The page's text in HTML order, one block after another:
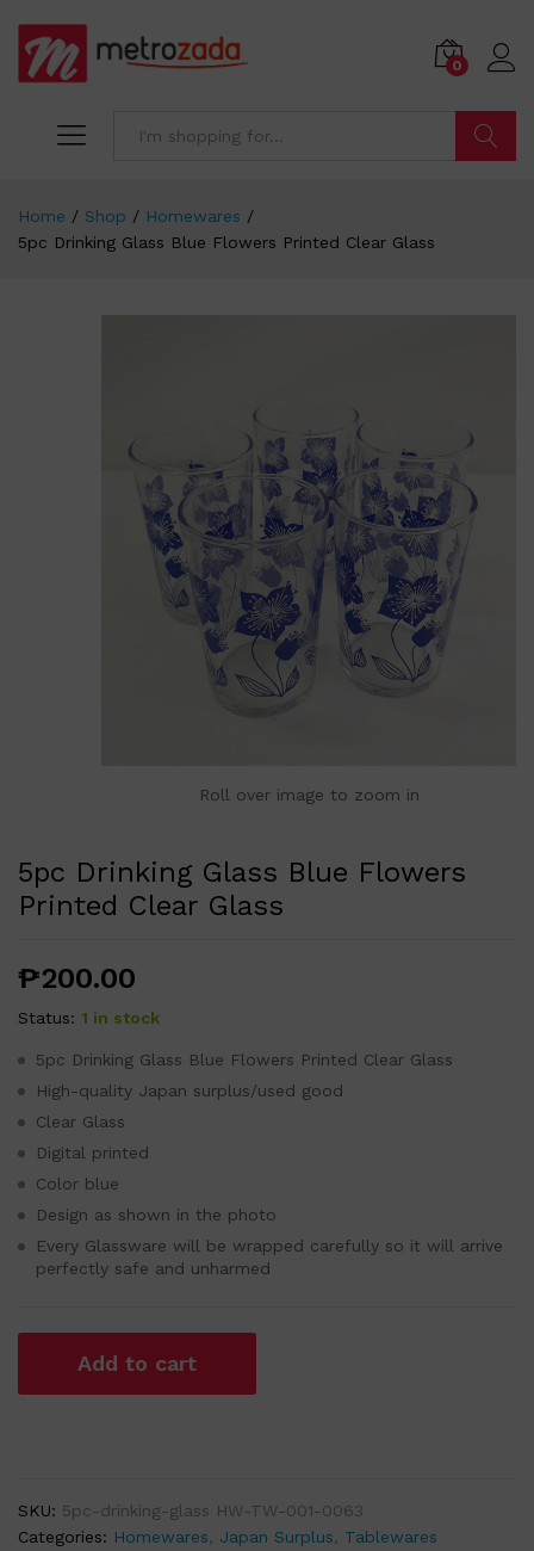
0
Home / Shop / Homewares /
5pc Drinking Glass Blue Flowers Printed Clear Glass
Roll over image to zoom in
5pc Drinking Glass Blue Flowers
Printed Clear Glass
₱200.00
Status: 1 in stock
5pc Drinking Glass Blue Flowers Printed Clear Glass
High-quality Japan surplus/used good
Clear Glass
Digital printed
Color blue
Design as shown in the photo
Every Glassware will be wrapped carefully so it will arrive
perfectly safe and unharmed
Add to cart
SKU: 5pc-drinking-glass HW-TW-001-0063
Categories: Homewares, Japan Surplus, Tablewares